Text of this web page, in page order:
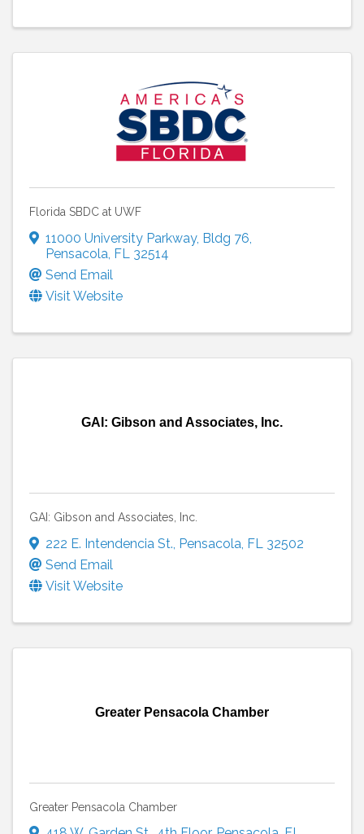
Florida SBDC at UWF
11000 University Parkway, Bldg 76,
Pensacola, FL 32514
Send Email
Visit Website
GAI: Gibson and Associates, Inc.
GAI: Gibson and Associates, Inc.
222 E. Intendencia St. Pensacola FL 32502
Send Email
Visit Website
Greater Pensacola Chamber
Greater Pensacola Chamber